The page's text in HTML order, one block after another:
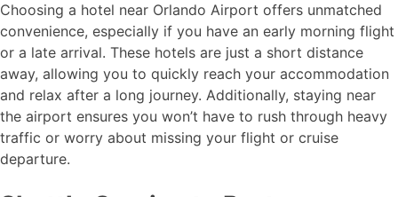
Choosing a hotel near Orlando Airport offers unmatched
convenience, especially if you have an early morning flight
or a late arrival. These hotels are just a short distance
away, allowing you to quickly reach your accommodation
and relax after a long journey. Additionally, staying near
the airport ensures you won’t have to rush through heavy
traffic or worry about missing your flight or cruise
departure.